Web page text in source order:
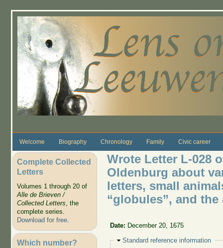
Welcome Biography Chronology Family Civic career
Complete Collected
Letters
Volumes 1 through 20 of
Alle de Brieven /
Collected Letters, the
complete series.
Download for free.
Which number?
Wrote Letter L-028
Oldenburg about
letters, small
“globules”, and the
Date: December 20, 1675
Hide
Standard reference information